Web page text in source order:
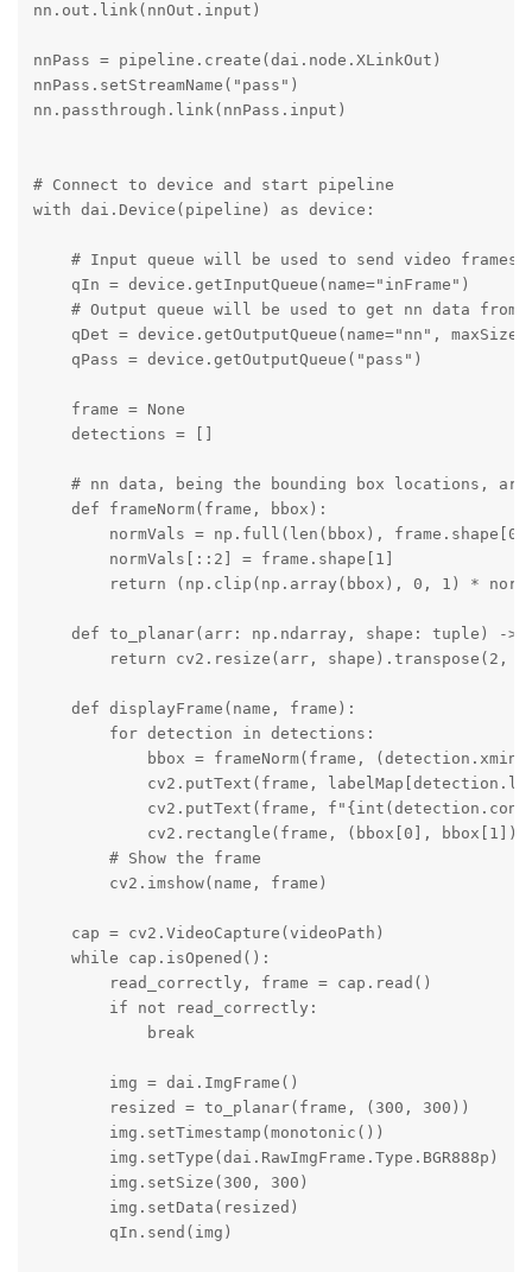
nn.out.link(nnOut.input)
nnPass = pipeline.create(dai.node.XLinkOut)
nnPass.setStreamName("pass")
nn.passthrough.link(nnPass.input)
# Connect to device and start pipeline
with dai.Device(pipeline) as device:
# Input queue will be used to send video frames
    qIn = device.getInputQueue(name="inFrame")
# Output queue will be used to get nn data from
qDet = device.getOutputQueue(name="nn",
    qPass = device.getOutputQueue("pass")
    frame = None
    detections = []
# nn data, being the bounding box locations,
    def frameNorm(frame, bbox):
normVals = np.full(len(bbox),
        normVals[::2] = frame.shape[1]
return (np.clip(np.array(bbox), 0, 1) *
def to_planar(arr: np.ndarray, shape: tuple) ->
return cv2.resize(arr, shape).transpose(2,
    def displayFrame(name, frame):
        for detection in detections:
bbox = frameNorm(frame,
cv2.putText(frame,
cv2.putText(frame,
cv2.rectangle(frame, (bbox[0],
        # Show the frame
        cv2.imshow(name, frame)
    cap = cv2.VideoCapture(videoPath)
    while cap.isOpened():
        read_correctly, frame = cap.read()
        if not read_correctly:
            break
        img = dai.ImgFrame()
        resized = to_planar(frame, (300, 300))
        img.setTimestamp(monotonic())
        img.setType(dai.RawImgFrame.Type.BGR888p)
        img.setSize(300, 300)
        img.setData(resized)
        qIn.send(img)